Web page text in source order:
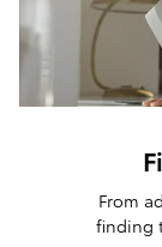
From
finding